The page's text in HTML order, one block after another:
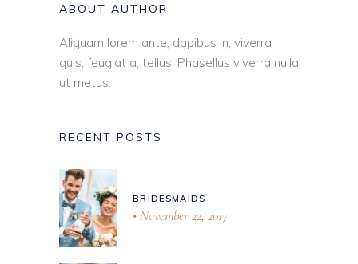
ABOUT AUTHOR
Aliquam lorem ante, dapibus in, viverra
quis, feugiat a, tellus. Phasellus viverra nulla
ut metus.
RECENT POSTS
BRIDESMAIDS
November 22, 2017